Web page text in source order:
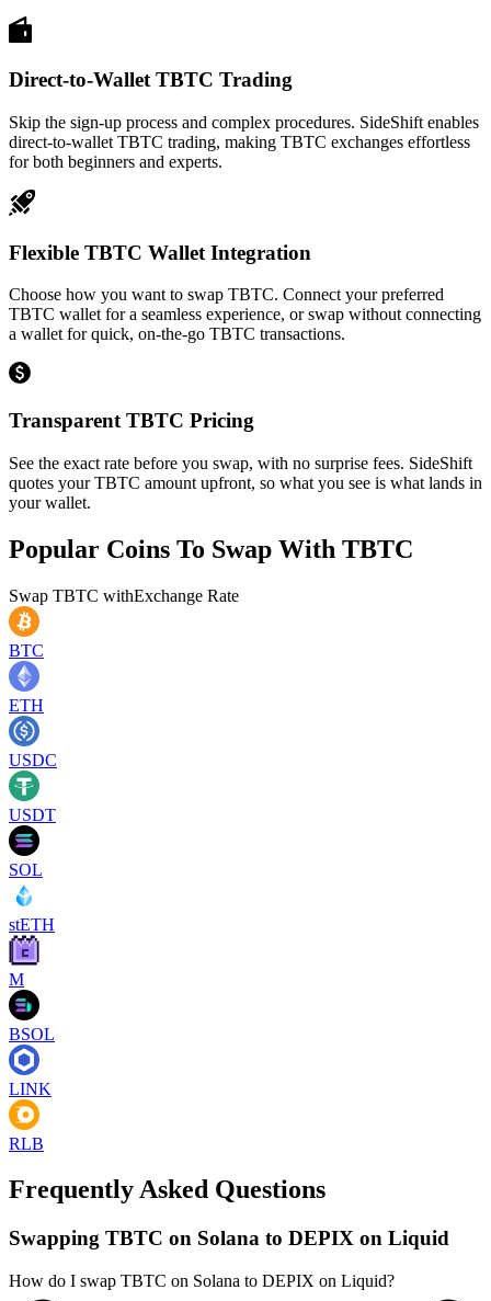
Direct-to-Wallet TBTC Trading
Skip the sign-up process and complex procedures. SideShift enables
direct-to-wallet TBTC trading, making TBTC exchanges effortless
for both beginners and experts.
Flexible TBTC Wallet Integration
Choose how you want to swap TBTC. Connect your preferred
TBTC wallet for a seamless experience, or swap without connecting
a wallet for quick, on-the-go TBTC transactions.
Transparent TBTC Pricing
See the exact rate before you swap, with no surprise fees. SideShift
quotes your TBTC amount upfront, so what you see is what lands in
your wallet.
Popular Coins To Swap With TBTC
Swap TBTC withExchange Rate
BTC
ETH
USDC
USDT
SOL
stETH
M
BSOL
LINK
RLB
Frequently Asked Questions
Swapping TBTC on Solana to DEPIX on Liquid
How do I swap TBTC on Solana to DEPIX on Liquid?